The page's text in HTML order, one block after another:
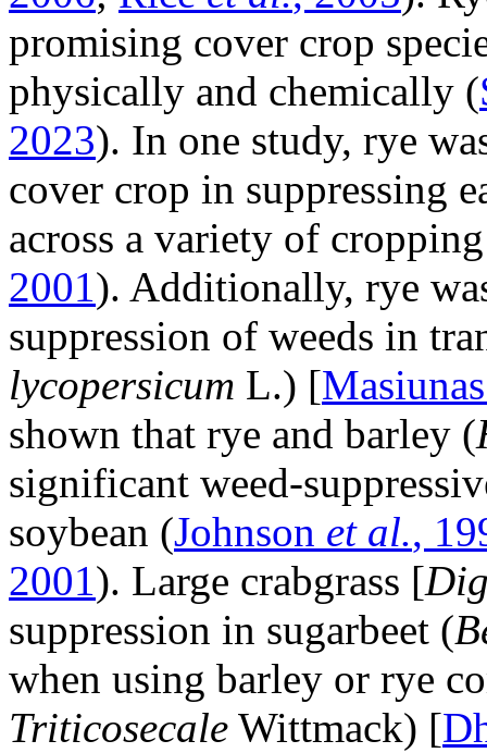
promising cover crop
physically and chemically (
2023). In one study, rye
cover crop in suppressing
across a variety of
2001). Additionally, rye
suppression of weeds in
lycopersicum L.) [
shown that rye and barley (
significant weed-
soybean (Johnson et al.,
2001). Large crabgrass [
suppression in sugarbeet (
when using barley or rye
Triticosecale Wittmack) [